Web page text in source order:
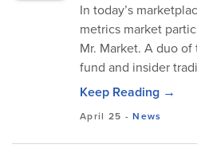
In today’s
metrics market
Mr. Market. A duo
fund and insider
Keep Reading →
April 25 -News